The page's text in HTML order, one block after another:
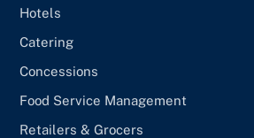
Hotels
Catering
Concessions
Food Service Management
Retailers & Grocers